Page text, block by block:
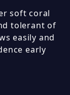
soft coral
tolerant of
easily and
early